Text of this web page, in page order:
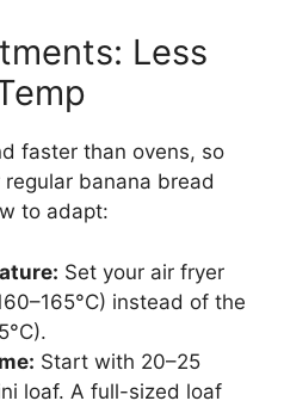
Less
faster than ovens, so
regular banana bread
to adapt:
Set your air fryer
instead of the
Start with 20–25
loaf. A full-sized loaf